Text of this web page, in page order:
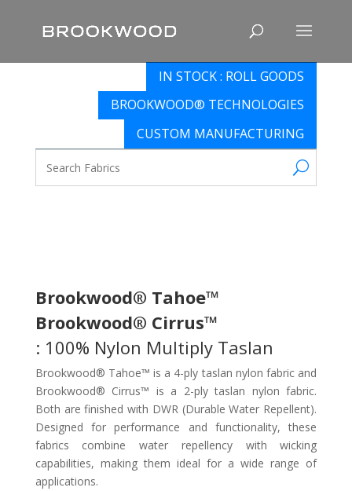
IN STOCK : ROLL GOODS
BROOKWOOD® TECHNOLOGIES
CUSTOM MANUFACTURING
Brookwood® Tahoe™
Brookwood® Cirrus™
: 100% Nylon Multiply Taslan
Brookwood® Tahoe™ is a 4-ply taslan nylon fabric and
Brookwood® Cirrus™ is a 2-ply taslan nylon fabric.
Both are finished with DWR (Durable Water Repellent).
Designed for performance and functionality, these
fabrics combine water repellency with wicking
capabilities, making them ideal for a wide range of
applications.